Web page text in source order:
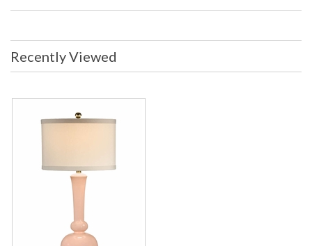
Astrid Lamp (Peony), Painted Peony On Fired Ceramic,
Polished Brass Mounting
Learn more about California Proposition 65
Recently Viewed